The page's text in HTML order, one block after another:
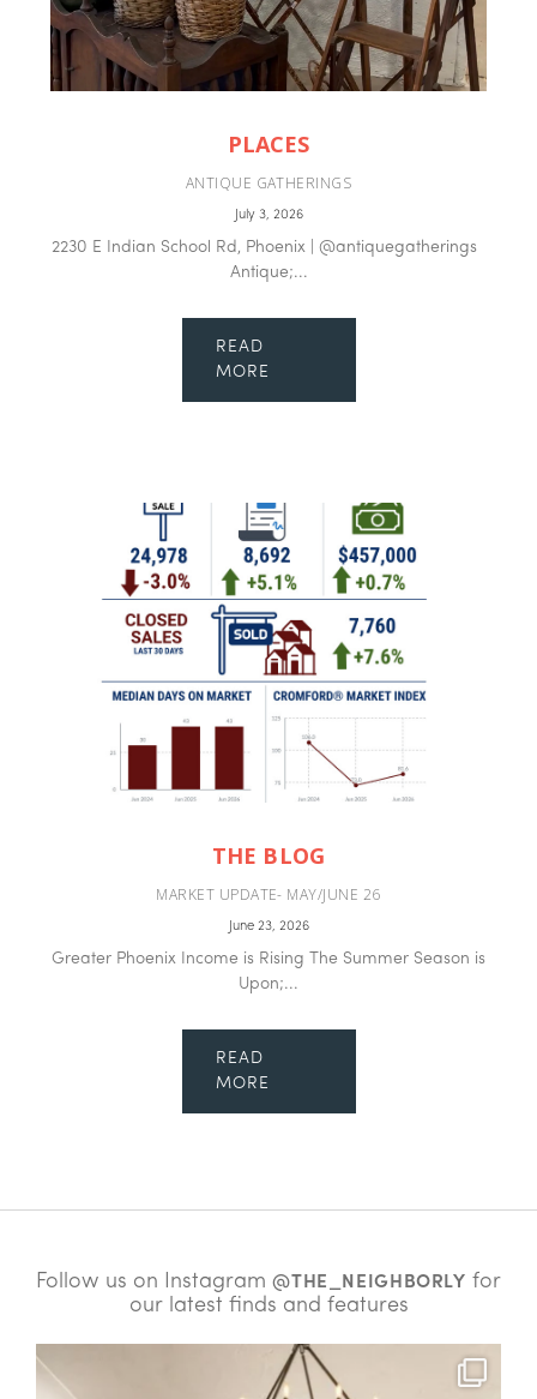
PLACES
ANTIQUE GATHERINGS
July 3, 2026
2230 E Indian School Rd, Phoenix | @antiquegatherings
Antique;...
READ
MORE
THE BLOG
MARKET UPDATE- MAY/JUNE 26
June 23, 2026
Greater Phoenix Income is Rising The Summer Season is
Upon;...
READ
MORE
Follow us on Instagram@THE_NEIGHBORLY for
our latest finds and features